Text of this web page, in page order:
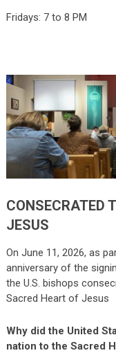
Fridays: 7 to 8 PM
CONSECRATED
JESUS
On June 11, 2026, as
anniversary of the
the U.S. bishops
Sacred Heart of Jesus
Why did the United
nation to the Sacred